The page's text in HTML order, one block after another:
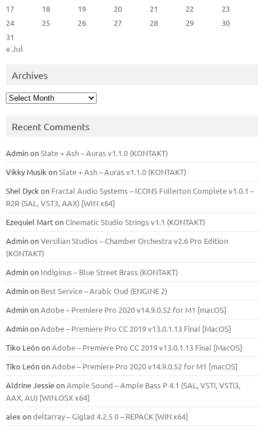
17
18 19 20 21 22
23
24
25 26 27 28 29
30
31
« Jul
Archives
Archives
Recent Comments
AdminonSlate + Ash – Auras v1.1.0 (KONTAKT)
Vikky Musik onSlate + Ash – Auras v1.1.0 (KONTAKT)
Shel Dyck on Fractal Audio Systems – ICONS Fullerton Complete v1.0.1 –
R2R (SAL, VST3, AAX) [WIN x64]
Ezequiel MartonCinematic Studio Strings v1.1 (KONTAKT)
AdminonVersilian Studios – Chamber Orchestra v2.6 Pro Edition
(KONTAKT)
Adminon Indiginus – Blue Street Brass (KONTAKT)
Adminon Best Service – Arabic Oud (ENGINE 2)
AdminonAdobe – Premiere Pro 2020 v14.9.0.52 for M1 [macOS]
AdminonAdobe – Premiere Pro CC 2019 v13.0.1.13 Final [MacOS]
Tiko LeónonAdobe – Premiere Pro CC 2019 v13.0.1.13 Final [MacOS]
Tiko LeónonAdobe – Premiere Pro 2020 v14.9.0.52 for M1 [macOS]
Aldrine JessieonAmple Sound – Ample Bass Р 4.1 (SAL, VSTi, VSTi3,
ААХ, AU) [WIN.OSX х64]
alex ondeltarray – Giglad 4.2.5 0 – REPACK [WiN x64]